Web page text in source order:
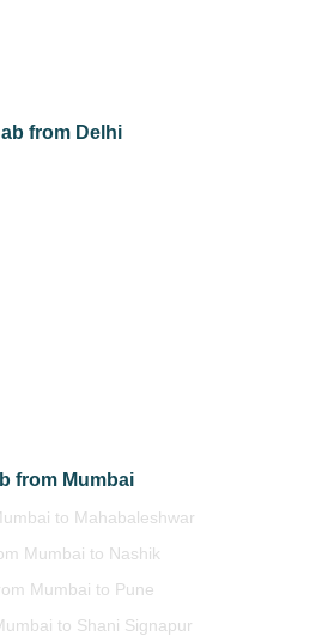
from Delhi
from Mumbai
to Mahabaleshwar
Mumbai to Nashik
Mumbai to Pune
to Shani Signapur